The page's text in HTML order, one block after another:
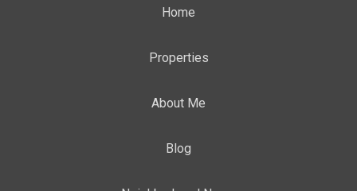
Home
Properties
About Me
Blog